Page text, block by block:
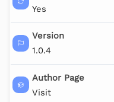
Yes
Version
1.0.4
Author Page
Visit